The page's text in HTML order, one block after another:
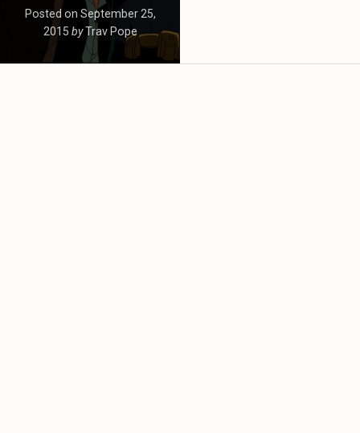
Posted on September 25,
2015 by Trav Pope